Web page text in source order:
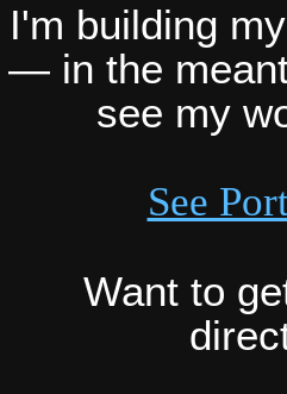
I'm building
— in the
see my
See
Want to